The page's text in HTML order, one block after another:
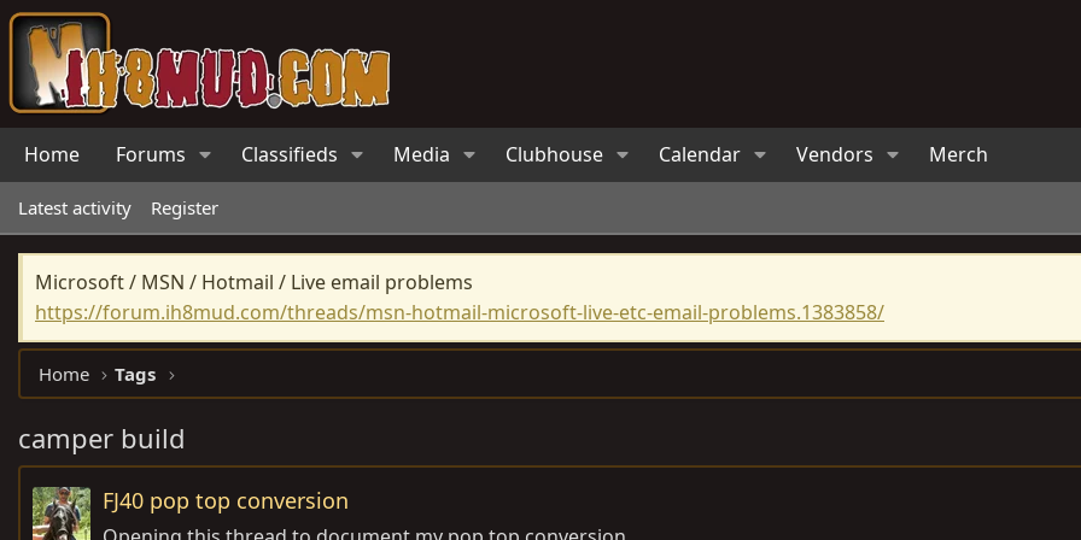
Home Forums Classifieds Media Clubhouse Calendar Vendors Merch
Latest activity Register
Microsoft / MSN / Hotmail / Live email problems
https://forum.ih8mud.com/threads/msn-hotmail-microsoft-live-etc-email-problems.1383858/
Home Tags
camper build
FJ40 pop top conversion